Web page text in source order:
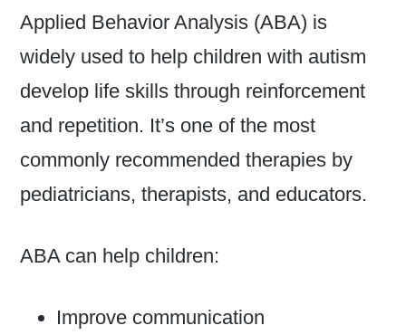
Applied Behavior Analysis (ABA) is
widely used to help children with autism
develop life skills through reinforcement
and repetition. It’s one of the most
commonly recommended therapies by
pediatricians, therapists, and educators.
ABA can help children:
Improve communication